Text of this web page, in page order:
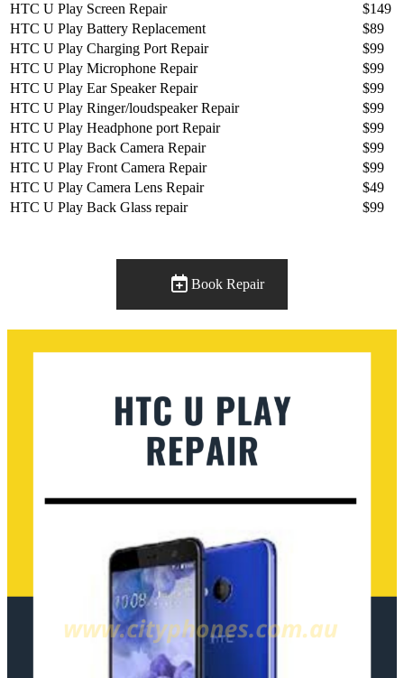
HTC U Play Screen Repair
$149
HTC U Play Battery Replacement
$89
HTC U Play Charging Port Repair
$99
HTC U Play Microphone Repair
$99
HTC U Play Ear Speaker Repair
$99
HTC U Play Ringer/loudspeaker Repair
$99
HTC U Play Headphone port Repair
$99
HTC U Play Back Camera Repair
$99
HTC U Play Front Camera Repair
$99
HTC U Play Camera Lens Repair
$49
HTC U Play Back Glass repair
$99
Book Repair